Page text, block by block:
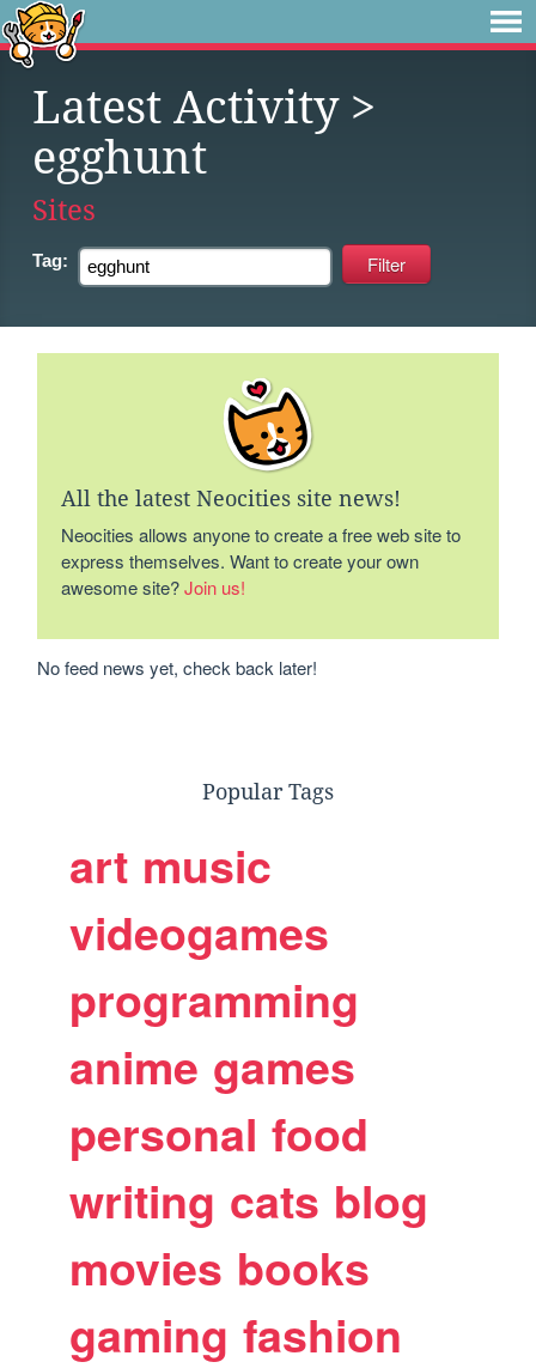
Latest Activity>
egghunt
Sites
Tag:
All the latest Neocities site news!
Neocities allows anyone to create a free web site to
express themselves. Want to create your own
awesome site?Join us!
No feed news yet, check back later!
Popular Tags
art music
videogames
programming
anime games
personal food
writing cats blog
movies books
gaming fashion